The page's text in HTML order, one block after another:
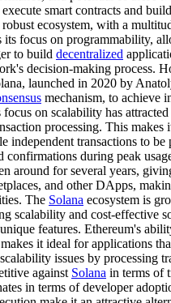
smart contracts and build
robust ecosystem, with a
its focus on programmability,
to build decentralized
decision-making process.
launched in 2020 by
mechanism, to achieve
on scalability has
processing. This
independent transactions to
during peak
around for several years,
and other DApps,
The Solana ecosystem is
scalability and cost-effective
features. Ethereum's
it ideal for applications
issues by processing
against Solana in terms of
in terms of developer